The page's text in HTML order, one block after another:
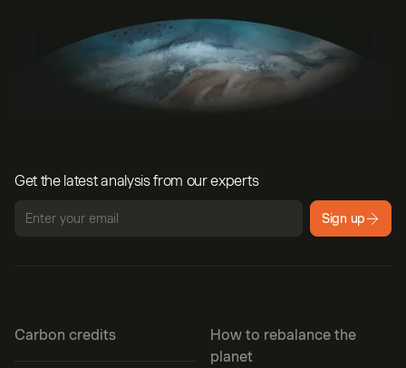
Get the latest analysis from our experts
Sign up
Carbon credits
How to rebalance the
planet